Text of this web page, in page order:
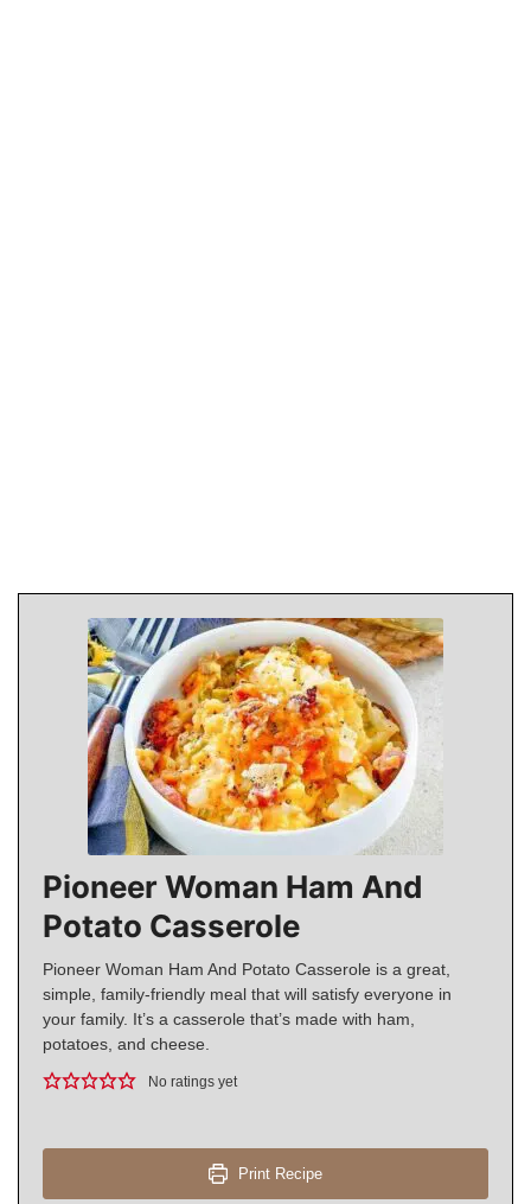
Pioneer Woman Ham And
Potato Casserole
Pioneer Woman Ham And Potato Casserole is a great,
simple, family-friendly meal that will satisfy everyone in
your family. It’s a casserole that’s made with ham,
potatoes, and cheese.
No ratings yet
Print Recipe